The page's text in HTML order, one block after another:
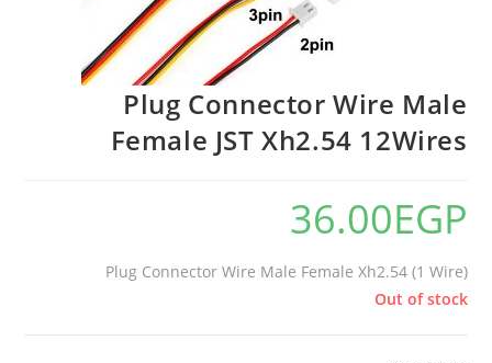
Plug Connector Wire Male
Female JST Xh2.54 12Wires
36.00EGP
Plug Connector Wire Male Female Xh2.54 (1 Wire)
Out of stock